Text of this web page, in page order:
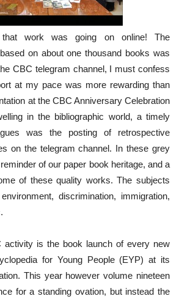
that work was going on online! The
on about one thousand books was
CBC telegram channel, I must confess
at my pace was more rewarding than
at the CBC Anniversary Celebration
in the bibliographic world, a timely
was the posting of retrospective
on the telegram channel. In these grey
of our paper book heritage, and a
of these quality works. The subjects
discrimination, immigration,
activity is the book launch of every new
for Young People (EYP) at its
This year however volume nineteen
for a standing ovation, but instead the